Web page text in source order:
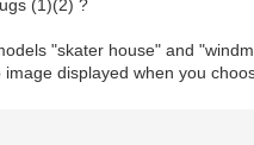
(1)(2) ?
"skater house" and
image displayed when you